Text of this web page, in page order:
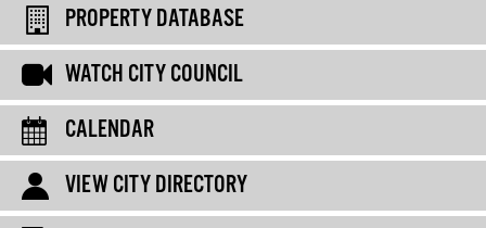
PROPERTY DATABASE
WATCH CITY COUNCIL
CALENDAR
VIEW CITY DIRECTORY